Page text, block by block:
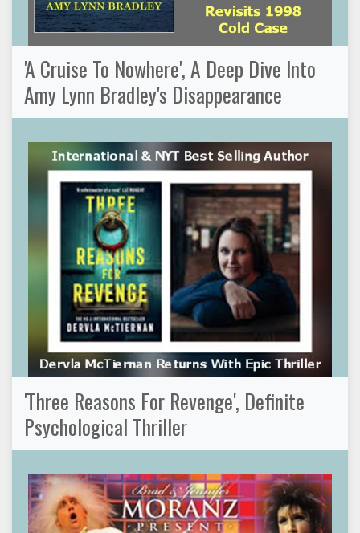
'A Cruise To Nowhere', A Deep Dive Into
Amy Lynn Bradley's Disappearance
'Three Reasons For Revenge', Definite
Psychological Thriller